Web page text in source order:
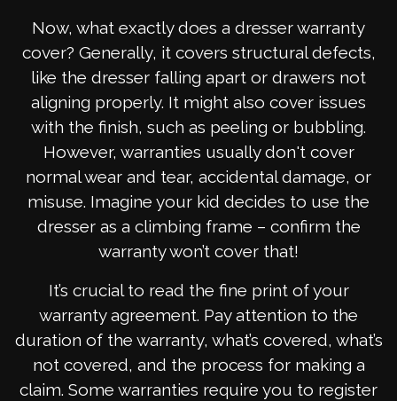
Now, what exactly does a dresser warranty
cover? Generally, it covers structural defects,
like the dresser falling apart or drawers not
aligning properly. It might also cover issues
with the finish, such as peeling or bubbling.
However, warranties usually don't cover
normal wear and tear, accidental damage, or
misuse. Imagine your kid decides to use the
dresser as a climbing frame – confirm the
warranty won’t cover that!
It’s crucial to read the fine print of your
warranty agreement. Pay attention to the
duration of the warranty, what’s covered, what’s
not covered, and the process for making a
claim. Some warranties require you to register